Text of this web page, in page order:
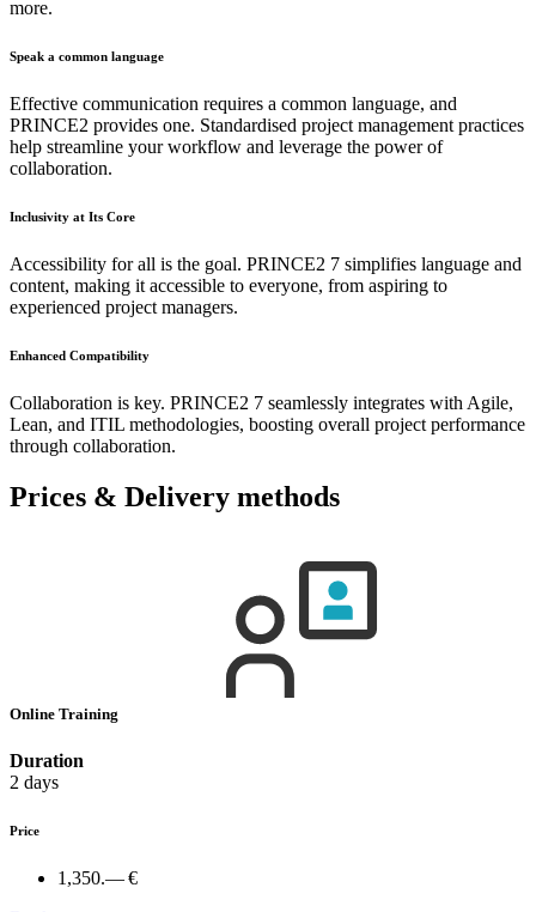
more.
Speak a common language
Effective communication requires a common language, and
PRINCE2 provides one. Standardised project management practices
help streamline your workflow and leverage the power of
collaboration.
Inclusivity at Its Core
Accessibility for all is the goal. PRINCE2 7 simplifies language and
content, making it accessible to everyone, from aspiring to
experienced project managers.
Enhanced Compatibility
Collaboration is key. PRINCE2 7 seamlessly integrates with Agile,
Lean, and ITIL methodologies, boosting overall project performance
through collaboration.
Prices & Delivery methods
Online Training
Duration
2 days
Price
1,350.— €